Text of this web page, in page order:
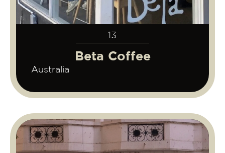
13
Beta Coffee
Australia